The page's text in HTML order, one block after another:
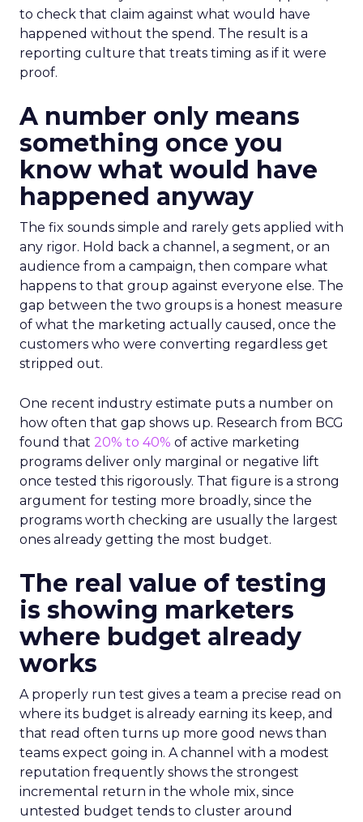
to check that claim against what would have
happened without the spend. The result is a
reporting culture that treats timing as if it were
proof.
A number only means
something once you
know what would have
happened anyway
The fix sounds simple and rarely gets applied with
any rigor. Hold back a channel, a segment, or an
audience from a campaign, then compare what
happens to that group against everyone else. The
gap between the two groups is a honest measure
of what the marketing actually caused, once the
customers who were converting regardless get
stripped out.
One recent industry estimate puts a number on
how often that gap shows up. Research from BCG
found that 20% to 40% of active marketing
programs deliver only marginal or negative lift
once tested this rigorously. That figure is a strong
argument for testing more broadly, since the
programs worth checking are usually the largest
ones already getting the most budget.
The real value of testing
is showing marketers
where budget already
works
A properly run test gives a team a precise read on
where its budget is already earning its keep, and
that read often turns up more good news than
teams expect going in. A channel with a modest
reputation frequently shows the strongest
incremental return in the whole mix, since
untested budget tends to cluster around